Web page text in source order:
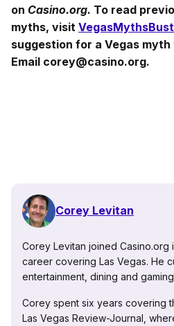
on Casino.org. To read
myths, visit
suggestion for a Vegas
Email corey@casino.org.
Corey Levitan
Corey Levitan joined Casino.org
career covering Las Vegas. He
entertainment, dining and
Corey spent six years covering
Las Vegas Review-Journal,